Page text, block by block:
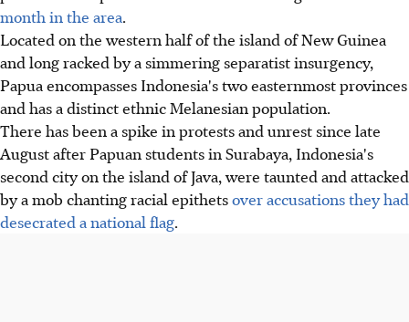
month in the area.
Located on the western half of the island of New Guinea
and long racked by a simmering separatist insurgency,
Papua encompasses Indonesia's two easternmost provinces
and has a distinct ethnic Melanesian population.
There has been a spike in protests and unrest since late
August after Papuan students in Surabaya, Indonesia's
second city on the island of Java, were taunted and attacked
by a mob chanting racial epithetsover accusations they had
desecrated a national flag.